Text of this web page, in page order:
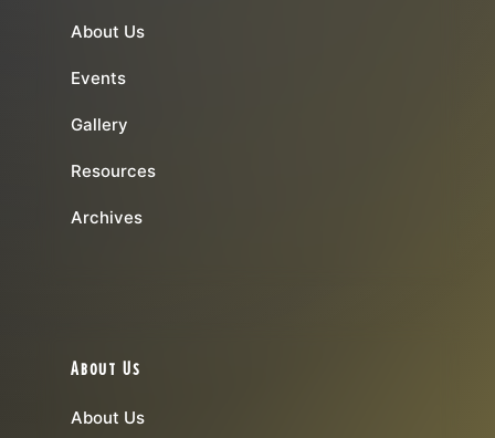
About Us
Events
Gallery
Resources
Archives
About Us
About Us